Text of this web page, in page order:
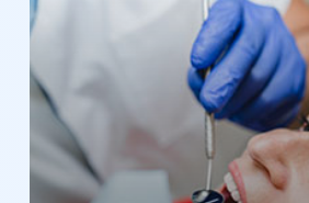
choose one of our
sedation that is right for
is common. Let Southern York
you achieve total oral
and without